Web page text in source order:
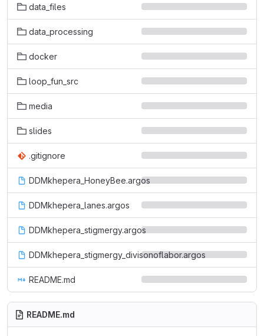
data_files
data_processing
docker
loop_fun_src
media
slides
.gitignore
DDMkhepera_HoneyBee.argos
DDMkhepera_lanes.argos
DDMkhepera_stigmergy.argos
DDMkhepera_stigmergy_divisonoflabor.argos
README.md
README.md